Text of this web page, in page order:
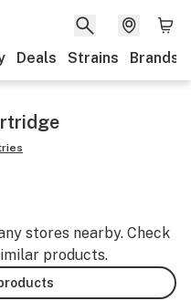
Deals Strains Brands
stores nearby. Check
products.